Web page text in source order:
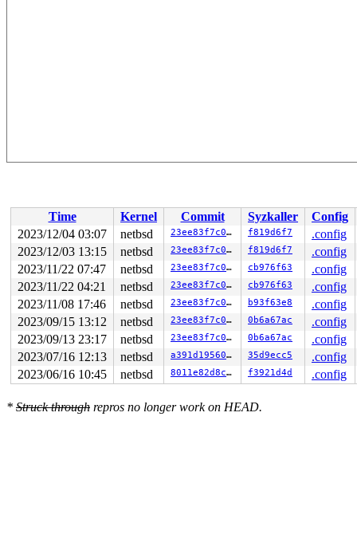
Time Kernel Commit Syzkaller
Config
2023/12/04 03:07
netbsd 23ee83f7c0ae f819d6f7
.config
2023/12/03 13:15
netbsd 23ee83f7c0ae f819d6f7
.config
2023/11/22 07:47
netbsd 23ee83f7c0ae cb976f63
.config
2023/11/22 04:21
netbsd 23ee83f7c0ae cb976f63
.config
2023/11/08 17:46
netbsd 23ee83f7c0ae b93f63e8
.config
2023/09/15 13:12
netbsd 23ee83f7c0ae 0b6a67ac
.config
2023/09/13 23:17
netbsd 23ee83f7c0ae 0b6a67ac
.config
2023/07/16 12:13
netbsd a391d1956019 35d9ecc5
.config
2023/06/16 10:45
netbsd 8011e82d8c64 f3921d4d .config
* Struck through repros no longer work on HEAD.